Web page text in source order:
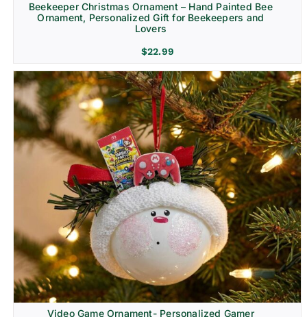
Beekeeper Christmas Ornament – Hand Painted Bee
Ornament, Personalized Gift for Beekeepers and
Lovers
$22.99
Video Game Ornament- Personalized Gamer